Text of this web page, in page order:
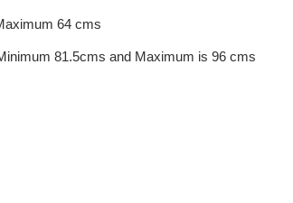
64 cms
81.5cms and Maximum is 96 cms